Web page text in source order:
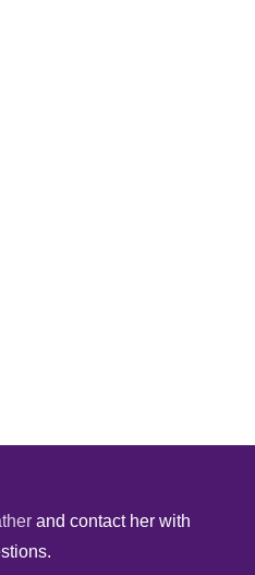
and contact her with